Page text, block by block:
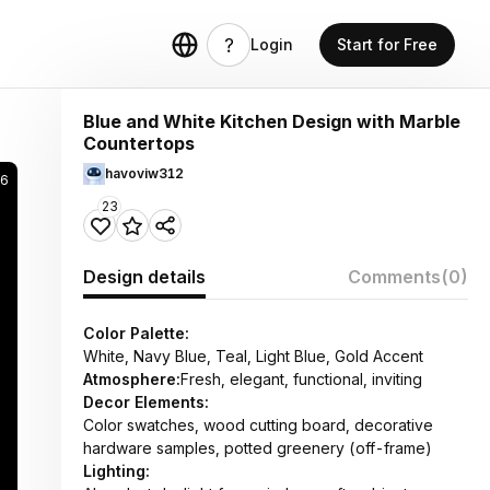
Login Start for Free
Blue and White Kitchen Design with Marble
Countertops
havoviw312
23
Design details Comments(0)
Color Palette:
White, Navy Blue, Teal, Light Blue, Gold Accent
Atmosphere:Fresh, elegant, functional, inviting
Decor Elements:
Color swatches, wood cutting board, decorative
hardware samples, potted greenery (off-frame)
Lighting: